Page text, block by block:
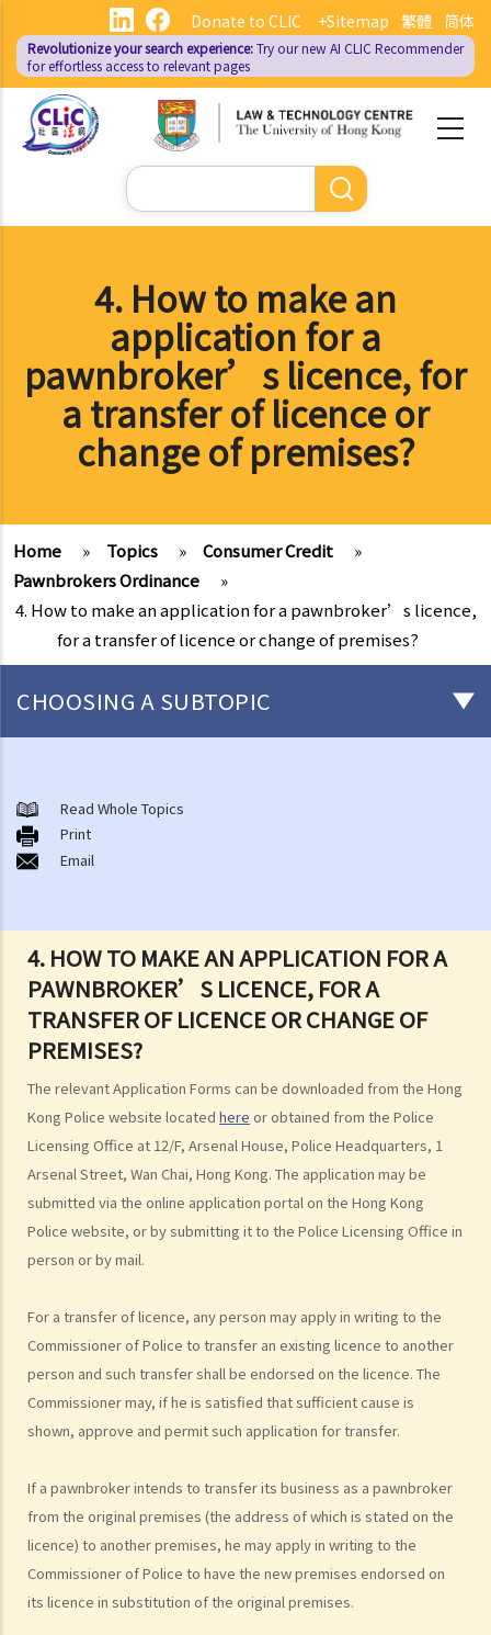
main
content
繁體 简体
Donate to CLIC +Sitemap
Revolutionize your search experience:Try our new AI CLIC Recommender
for effortless access to relevant pages
Search
4. How to make an
application for a
pawnbroker’s licence, for
a transfer of licence or
change of premises?
Home » Topics » Consumer Credit
»
Pawnbrokers Ordinance
»
4. How to make an application for a pawnbroker’s licence,
for a transfer of licence or change of premises?
4. HOW TO MAKE AN APPLICATION FOR A
PAWNBROKER’S LICENCE, FOR A
TRANSFER OF LICENCE OR CHANGE OF
PREMISES?
The relevant Application Forms can be downloaded from the Hong
Kong Police website located here or obtained from the Police
Licensing Office at 12/F, Arsenal House, Police Headquarters, 1
Arsenal Street, Wan Chai, Hong Kong. The application may be
submitted via the online application portal on the Hong Kong
Police website, or by submitting it to the Police Licensing Office in
person or by mail.
For a transfer of licence, any person may apply in writing to the
Commissioner of Police to transfer an existing licence to another
person and such transfer shall be endorsed on the licence. The
Commissioner may, if he is satisfied that sufficient cause is
shown, approve and permit such application for transfer.
If a pawnbroker intends to transfer its business as a pawnbroker
from the original premises (the address of which is stated on the
licence) to another premises, he may apply in writing to the
Commissioner of Police to have the new premises endorsed on
its licence in substitution of the original premises.
CHOOSING A SUBTOPIC
1. Who is required to obtain a money lender’s licence?
2. Who is protected by the Money Lenders Ordinance (Cap. 163)?
3. Licensing of money lenders
5. Other requirements
A. Formality requirements
B. Early repayment by borrowers
C. Illegal agreements
D. Restrictions on money lending advertisements
E. Prohibition of certain form of security
6. Reopening of extortionate transactions
7. Complaints against licensed money lenders
8. Frequently asked questions
1. Do I have to comply with the Money Lenders Ordinance (Cap. 163)
for lending a sum of money to a relative?
2. Can money lenders contract out of the Money Lenders Ordinance
3. Are hire purchase transactions covered by the Money Lenders
4. What are the differences between banks and licensed money
lenders in terms of money lending and borrowing?
1. What is a pledge and what is a pawn?
2. Who is required to obtain a pawnbroker’s licence?
3. What are the requirements to qualify for a licence?
4. How to make an application for a pawnbroker’s licence, for a
transfer of licence or change of premises?
Read Whole Topics
Print
Email